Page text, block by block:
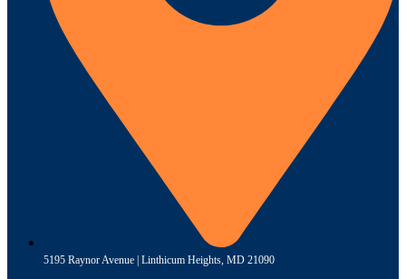
5195 Raynor Avenue | Linthicum Heights, MD 21090